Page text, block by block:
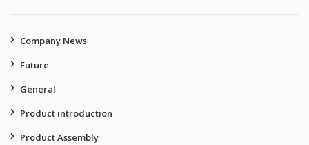
Company News
Future
General
Product introduction
Product Assembly